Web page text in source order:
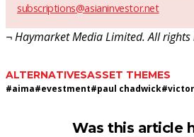
subscriptions@asianinvestor.net
¬ Haymarket Media Limited. All rights
ALTERNATIVESASSET THEMES
#aima#evestment#paul chadwick#
Was this article